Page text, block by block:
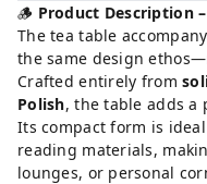
🪵 Product Description –
The tea table
the same design
Crafted entirely from
Polish, the table adds a
Its compact form is
reading materials,
lounges, or personal